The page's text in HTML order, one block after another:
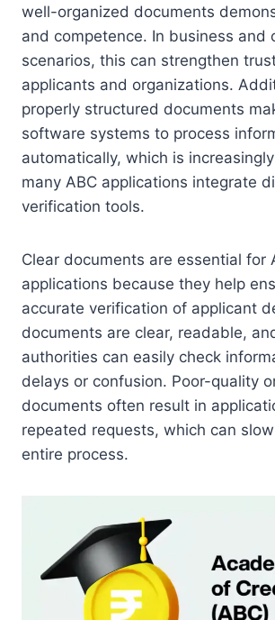
well-organized documents
and competence. In business and
scenarios, this can strengthen
applicants and organizations.
properly structured documents
software systems to process
automatically, which is
many ABC applications integrate
verification tools.
Clear documents are essential for
applications because they help
accurate verification of applicant
documents are clear, readable,
authorities can easily check
delays or confusion. Poor-quality
documents often result in
repeated requests, which can
entire process.